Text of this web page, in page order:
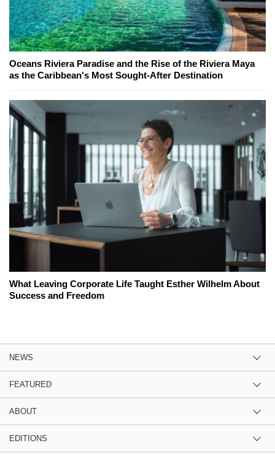
Oceans Riviera Paradise and the Rise of the Riviera Maya
as the Caribbean's Most Sought-After Destination
What Leaving Corporate Life Taught Esther Wilhelm About
Success and Freedom
NEWS
FEATURED
ABOUT
EDITIONS